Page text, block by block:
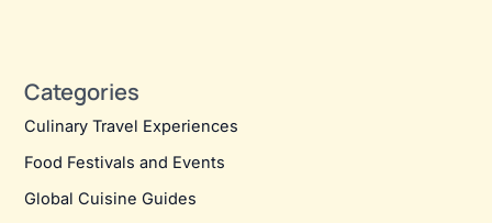
Categories
Culinary Travel Experiences
Food Festivals and Events
Global Cuisine Guides